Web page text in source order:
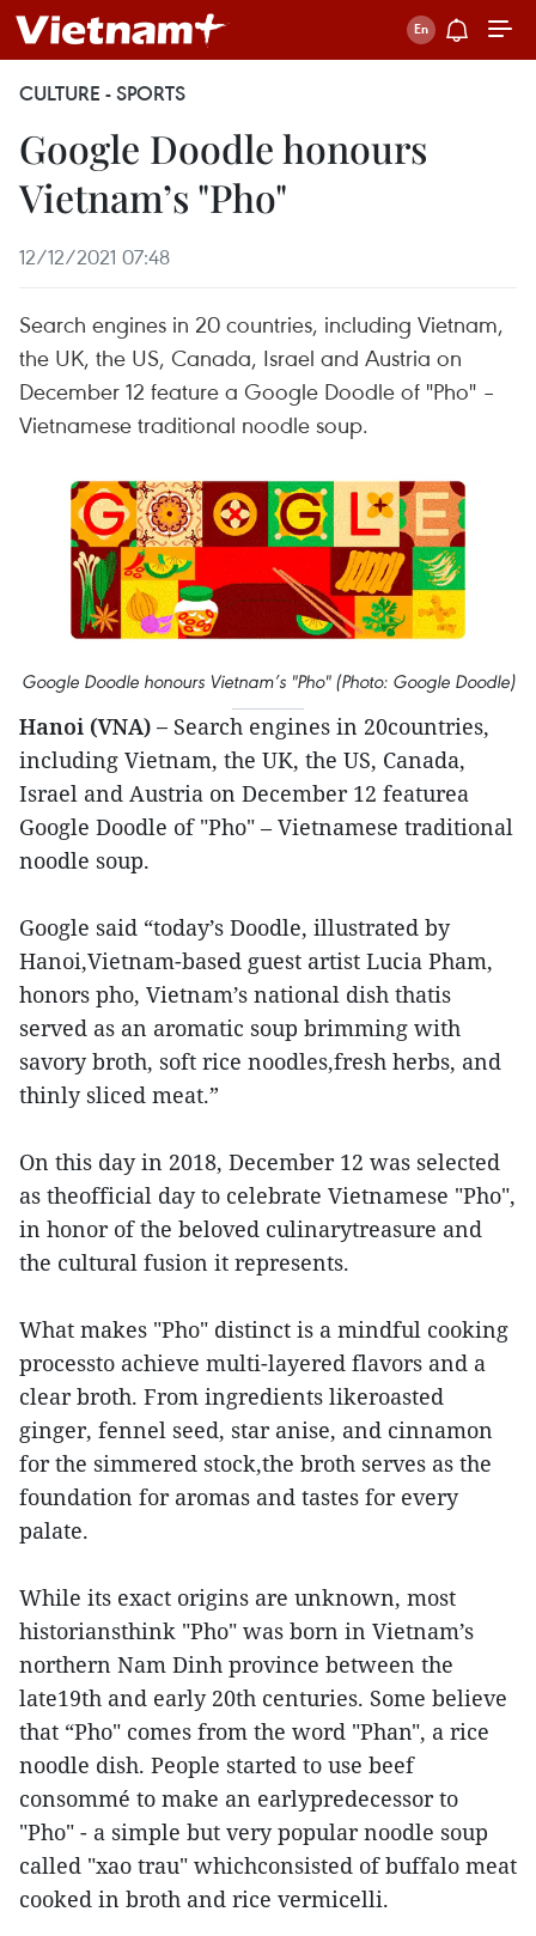
CULTURE - SPORTS
Google Doodle honours
Vietnam’s "Pho"
12/12/2021 07:48
Search engines in 20 countries, including Vietnam,
the UK, the US, Canada, Israel and Austria on
December 12 feature a Google Doodle of "Pho" –
Vietnamese traditional noodle soup.
Google Doodle honours Vietnam’s "Pho" (Photo: Google Doodle)
Hanoi (VNA) – Search engines in 20countries,
including Vietnam, the UK, the US, Canada,
Israel and Austria on December 12 featurea
Google Doodle of "Pho" – Vietnamese traditional
noodle soup.
Google said “today’s Doodle, illustrated by
Hanoi,Vietnam-based guest artist Lucia Pham,
honors pho, Vietnam’s national dish thatis
served as an aromatic soup brimming with
savory broth, soft rice noodles,fresh herbs, and
thinly sliced meat.”
On this day in 2018, December 12 was selected
as theofficial day to celebrate Vietnamese "Pho",
in honor of the beloved culinarytreasure and
the cultural fusion it represents.
What makes "Pho" distinct is a mindful cooking
processto achieve multi-layered flavors and a
clear broth. From ingredients likeroasted
ginger, fennel seed, star anise, and cinnamon
for the simmered stock,the broth serves as the
foundation for aromas and tastes for every
palate.
While its exact origins are unknown, most
historiansthink "Pho" was born in Vietnam’s
northern Nam Dinh province between the
late19th and early 20th centuries. Some believe
that “Pho" comes from the word "Phan", a rice
noodle dish. People started to use beef
consommé to make an earlypredecessor to
"Pho" - a simple but very popular noodle soup
called "xao trau" whichconsisted of buffalo meat
cooked in broth and rice vermicelli.